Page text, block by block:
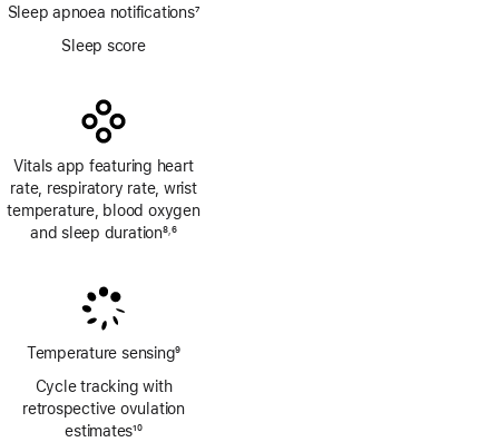
Sleep apnoea notifications7
Sleep score
Vitals app featuring heart
rate, respiratory rate, wrist
temperature, blood oxygen
and sleep duration8,6
Temperature sensing9
Cycle tracking with
retrospective ovulation
estimates10